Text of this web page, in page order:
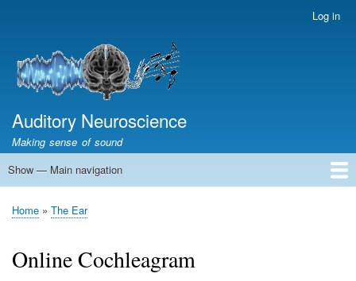
content
menu
Log in
Auditory Neuroscience
Making sense of sound
Main
Show — Main navigation
Home
Acoustics and Signal Processing
The Ear
Pitch
Vocalizations and speech
Spatial Hearing
Scene Analysis
Development, Learning & Plasticity
Prosthetics
The Book
Breadcrumb
Home The Ear
Online Cochleagram